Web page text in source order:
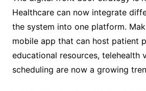
Healthcare can now integrate
the system into one platform.
mobile app that can host patient
educational resources, telehealth
scheduling are now a growing